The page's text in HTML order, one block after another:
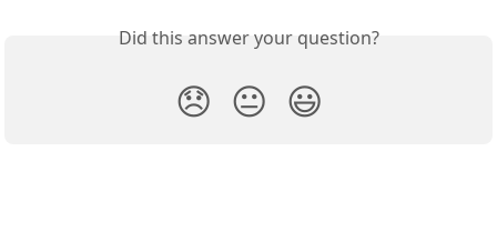
Did this answer your question?
😞 😐 😃